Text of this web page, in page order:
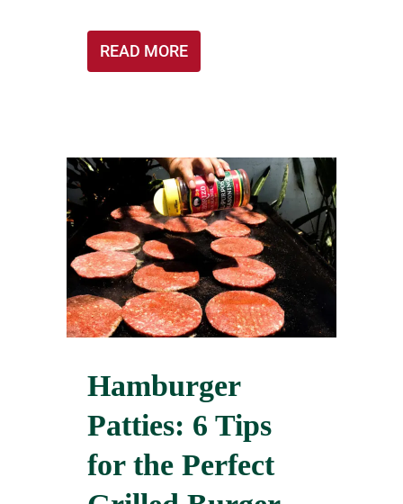
READ MORE
Hamburger
Patties: 6 Tips
for the Perfect